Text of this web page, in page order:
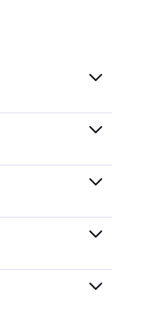
buy crypto
depend
you to
take several